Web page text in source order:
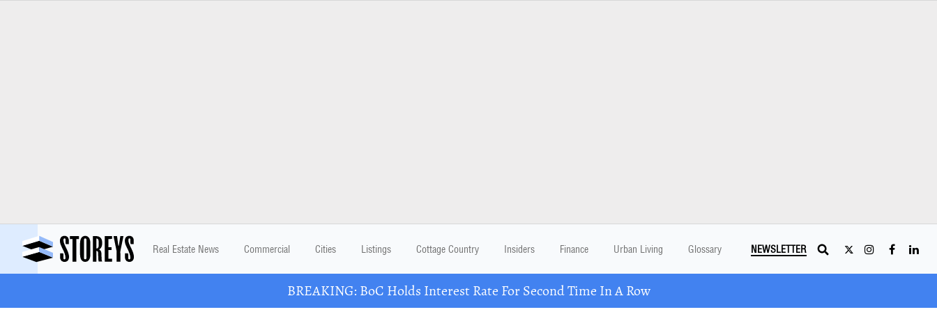
Real Estate News Commercial Cities Listings Cottage Country Insiders Finance Urban Living Glossary NEWSLETTER
BREAKING: BoC Holds Interest Rate For Second Time In A Row